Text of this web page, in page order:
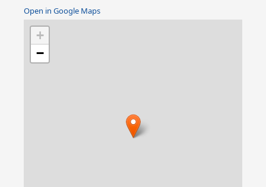
Open in Google Maps
+
−